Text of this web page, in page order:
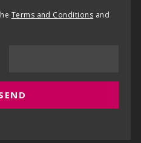
Terms and Conditions and